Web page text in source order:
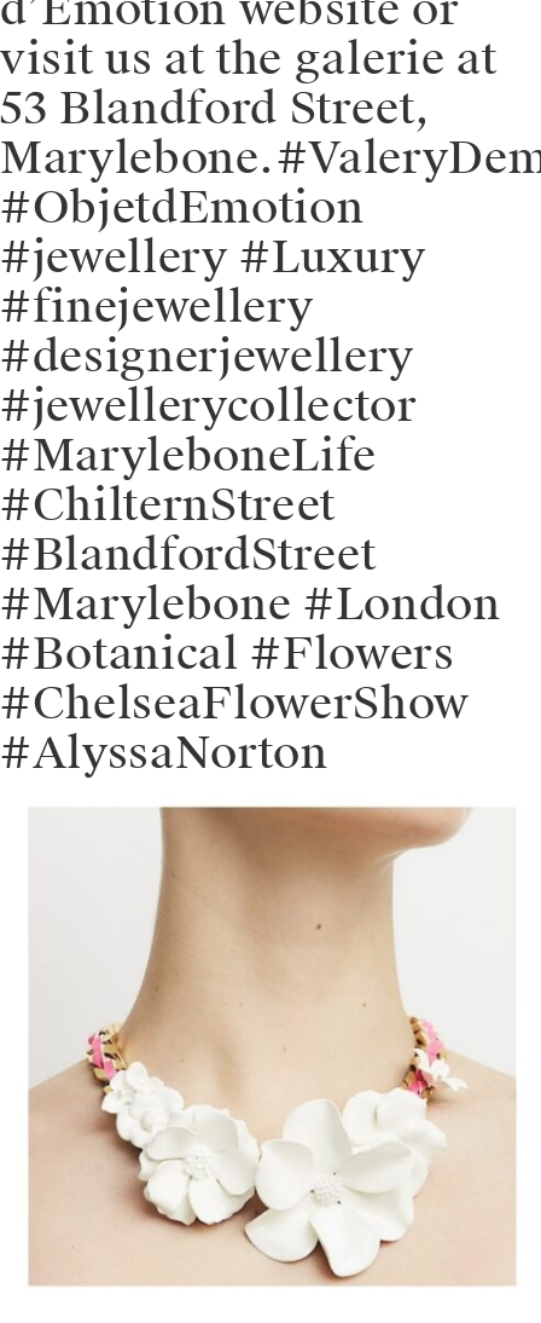
visit us at the galerie at
53 Blandford Street,
#ObjetdEmotion
#jewellery #Luxury
#finejewellery
#designerjewellery
#jewellerycollector
#MaryleboneLife
#ChilternStreet
#BlandfordStreet
#Marylebone #London
#Botanical #Flowers
#ChelseaFlowerShow
#AlyssaNorton